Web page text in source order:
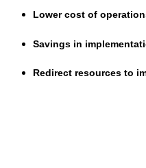
Lower cost of
Savings in
Redirect resources to